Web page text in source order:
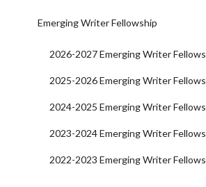
Emerging Writer Fellowship
2026-2027 Emerging Writer Fellows
2025-2026 Emerging Writer Fellows
2024-2025 Emerging Writer Fellows
2023-2024 Emerging Writer Fellows
2022-2023 Emerging Writer Fellows